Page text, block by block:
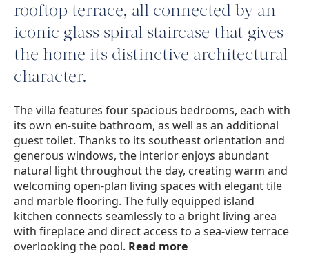
rooftop terrace, all connected by an
iconic glass spiral staircase that gives
the home its distinctive architectural
character.
The villa features four spacious bedrooms, each with
its own en-suite bathroom, as well as an additional
guest toilet. Thanks to its southeast orientation and
generous windows, the interior enjoys abundant
natural light throughout the day, creating warm and
welcoming open-plan living spaces with elegant tile
and marble flooring. The fully equipped island
kitchen connects seamlessly to a bright living area
with fireplace and direct access to a sea-view terrace
overlooking the pool. Read more